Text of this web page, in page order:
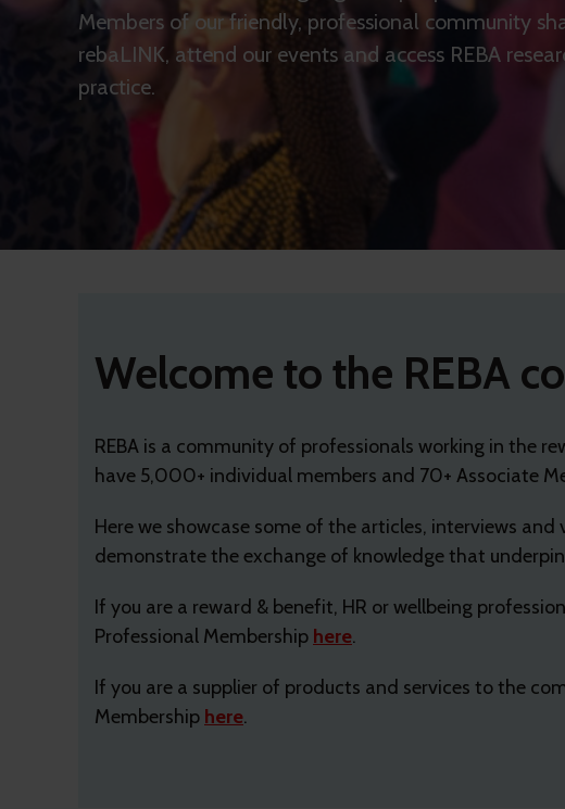
Members of our friendly, professional community
rebaLINK, attend our events and access REBA
practice.
Welcome to the REBA
REBA is a community of professionals working in the
have 5,000+ individual members and 70+ Associate
Here we showcase some of the articles, interviews
demonstrate the exchange of knowledge that underpins
If you are a reward & benefit, HR or wellbeing
Professional Membership here.
If you are a supplier of products and services to the
Membership here.